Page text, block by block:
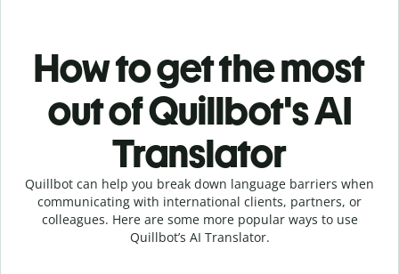
How to get the most
out of Quillbot's AI
Translator
Quillbot can help you break down language barriers when
communicating with international clients, partners, or
colleagues. Here are some more popular ways to use
Quillbot’s AI Translator.